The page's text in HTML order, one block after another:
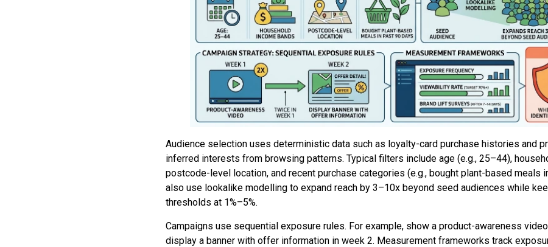
Audience selection uses deterministic data such as loyalty-card purchase histories and
inferred interests from browsing patterns. Typical filters include age (e.g., 25–44),
postcode-level location, and recent purchase categories (e.g., bought plant-based meals
also use lookalike modelling to expand reach by 3–10x beyond seed audiences while
thresholds at 1%–5%.
Campaigns use sequential exposure rules. For example, show a product-awareness
display a banner with offer information in week 2. Measurement frameworks track